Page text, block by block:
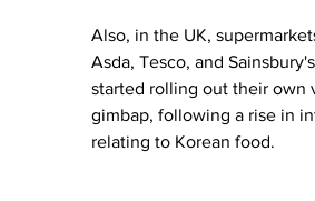
Also, in the UK,
Asda, Tesco, and
started rolling out their own
gimbap, following a rise in
relating to Korean food.